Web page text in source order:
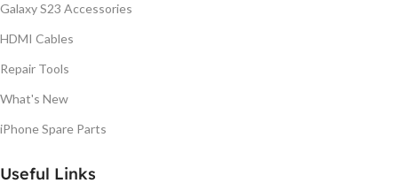
Galaxy S23 Accessories
HDMI Cables
Repair Tools
What's New
iPhone Spare Parts
Useful Links